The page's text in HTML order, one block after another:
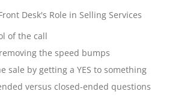
Desk's Role in Selling Services
of the call
the speed bumps
sale by getting a YES to something
versus closed-ended questions